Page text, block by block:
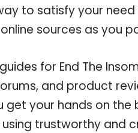
to satisfy your
sources as you
for End The
and product
your hands on the
trustworthy and